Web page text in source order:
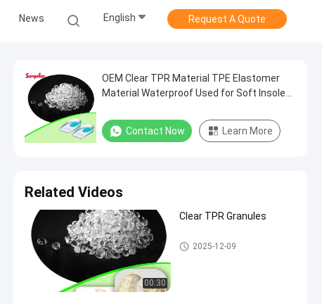
News English Request A Quote
OEM Clear TPR Material TPE Elastomer
Material Waterproof Used for Soft Insoles
Contact Now Learn More
Related Videos
00:30
Clear TPR Granules
TPR Granules
2025-12-09